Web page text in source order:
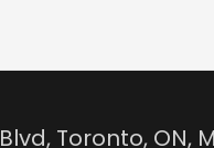
Toronto, ON,